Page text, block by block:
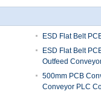
ESD Flat Belt
ESD Flat Belt
Outfeed
500mm PCB
Conveyor PLC